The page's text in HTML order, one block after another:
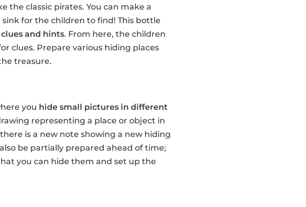
the classic pirates. You can make a
for the children to find! This bottle
and hints. From here, the children
clues. Prepare various hiding places
treasure.
you hide small pictures in different
representing a place or object in
is a new note showing a new hiding
be partially prepared ahead of time;
you can hide them and set up the